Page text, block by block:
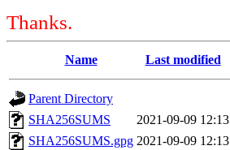
Thanks.
Name Last modified
Parent Directory
SHA256SUMS
2021-09-09 12:13
SHA256SUMS.gpg 2021-09-09 12:13